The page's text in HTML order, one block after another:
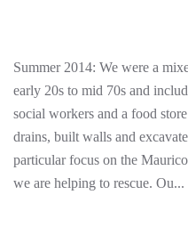
Summer 2014: We were a
early 20s to mid 70s and
social workers and a food
drains, built walls and
particular focus on the
we are helping to rescue. Ou...